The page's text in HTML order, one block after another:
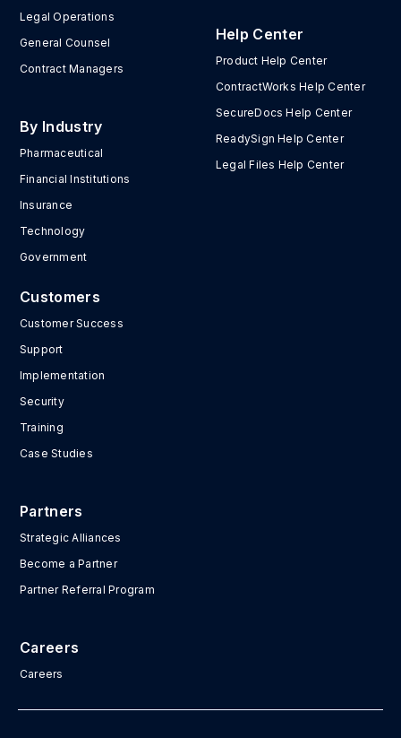
Legal Operations
General Counsel
Contract Managers
By Industry
Pharmaceutical
Financial Institutions
Insurance
Technology
Government
Help Center
Product Help Center
ContractWorks Help Center
SecureDocs Help Center
ReadySign Help Center
Legal Files Help Center
Customers
Customer Success
Support
Implementation
Security
Training
Case Studies
Partners
Strategic Alliances
Become a Partner
Partner Referral Program
Careers
Careers